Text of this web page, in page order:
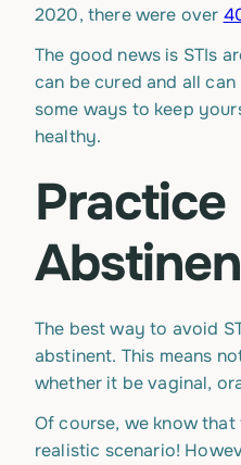
2020, there were over
The good news is STIs
can be cured and all
some ways to keep
healthy.
Practice
The best way to avoid
abstinent. This means
whether it be vaginal,
Of course, we know that
realistic scenario!